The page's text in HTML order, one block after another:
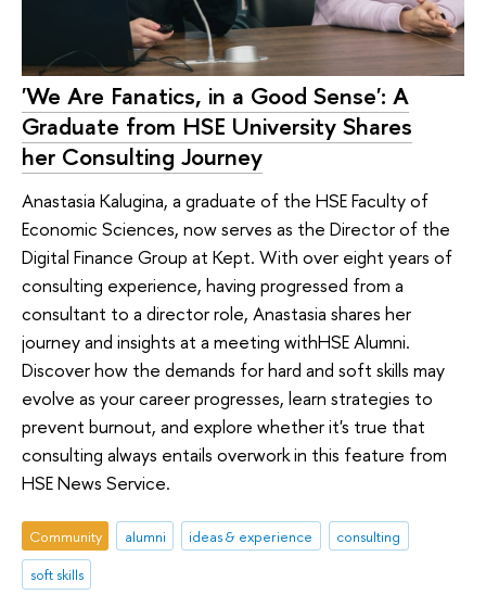
'We Are Fanatics, in a Good Sense': A
Graduate from HSE University Shares
her Consulting Journey
Anastasia Kalugina, a graduate of the HSE Faculty of
Economic Sciences, now serves as the Director of the
Digital Finance Group at Kept. With over eight years of
consulting experience, having progressed from a
consultant to a director role, Anastasia shares her
journey and insights at a meeting withHSE Alumni.
Discover how the demands for hard and soft skills may
evolve as your career progresses, learn strategies to
prevent burnout, and explore whether it's true that
consulting always entails overwork in this feature from
HSE News Service.
Community alumni ideas & experience
consulting
soft skills